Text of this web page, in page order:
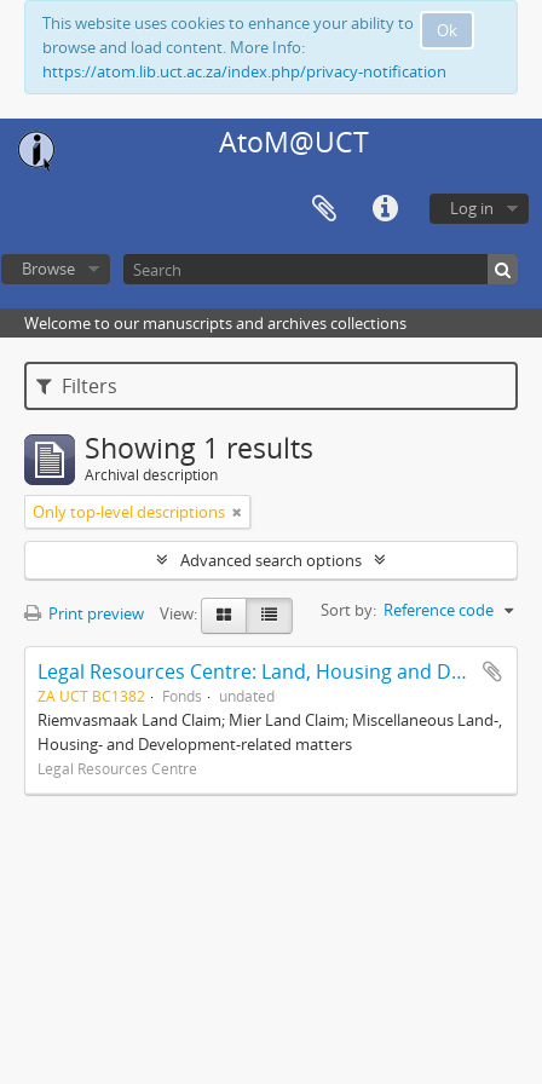
Ok
This website uses cookies to enhance your ability to
browse and load content. More Info:
https://atom.lib.uct.ac.za/index.php/privacy-notification
AtoM@UCT
Log in
Browse
Welcome to our manuscripts and archives collections
Filters
Showing 1 results
Archival description
Only top-level descriptions
Advanced search options
Print preview View: Sort by: Reference code
Legal Resources Centre: Land, Housing and Development Unit
ZA UCT BC1382 Fonds undated
Riemvasmaak Land Claim; Mier Land Claim; Miscellaneous Land-,
Housing- and Development-related matters
Legal Resources Centre